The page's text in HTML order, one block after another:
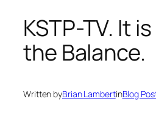
KSTP-TV. It
the Balance.
Written byBrian LambertinBlog